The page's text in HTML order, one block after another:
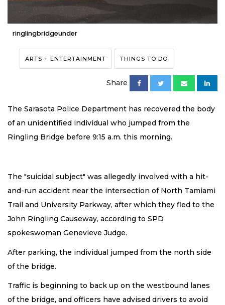
ringlingbridgeunder
ARTS + ENTERTAINMENT THINGS TO DO
Share
The Sarasota Police Department has recovered the body
of an unidentified individual who jumped from the
Ringling Bridge before 9:15 a.m. this morning.
The "suicidal subject" was allegedly involved with a hit-
and-run accident near the intersection of North Tamiami
Trail and University Parkway, after which they fled to the
John Ringling Causeway, according to SPD
spokeswoman Genevieve Judge.
After parking, the individual jumped from the north side
of the bridge.
Traffic is beginning to back up on the westbound lanes
of the bridge, and officers have advised drivers to avoid